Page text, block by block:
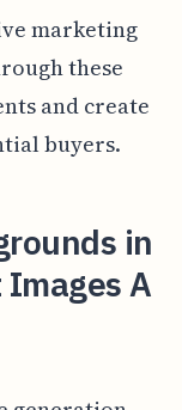
marketing
these
and create
buyers.
in
A